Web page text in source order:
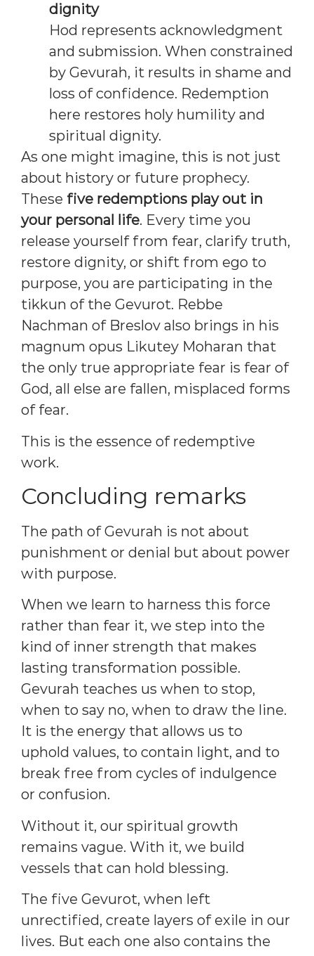
dignity
Hod represents acknowledgment
and submission. When constrained
by Gevurah, it results in shame and
loss of confidence. Redemption
here restores holy humility and
spiritual dignity.
As one might imagine, this is not just
about history or future prophecy.
These five redemptions play out in
your personal life. Every time you
release yourself from fear, clarify truth,
restore dignity, or shift from ego to
purpose, you are participating in the
tikkun of the Gevurot. Rebbe
Nachman of Breslov also brings in his
magnum opus Likutey Moharan that
the only true appropriate fear is fear of
God, all else are fallen, misplaced forms
of fear.
This is the essence of redemptive
work.
Concluding remarks
The path of Gevurah is not about
punishment or denial but about power
with purpose.
When we learn to harness this force
rather than fear it, we step into the
kind of inner strength that makes
lasting transformation possible.
Gevurah teaches us when to stop,
when to say no, when to draw the line.
It is the energy that allows us to
uphold values, to contain light, and to
break free from cycles of indulgence
or confusion.
Without it, our spiritual growth
remains vague. With it, we build
vessels that can hold blessing.
The five Gevurot, when left
unrectified, create layers of exile in our
lives. But each one also contains the